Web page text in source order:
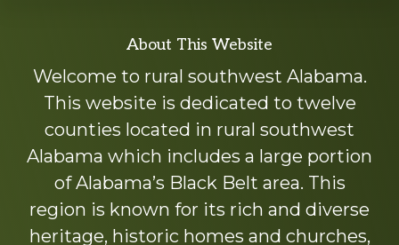
more
About This Website
Welcome to rural southwest Alabama.
This website is dedicated to twelve
counties located in rural southwest
Alabama which includes a large portion
of Alabama’s Black Belt area. This
region is known for its rich and diverse
heritage, historic homes and churches,